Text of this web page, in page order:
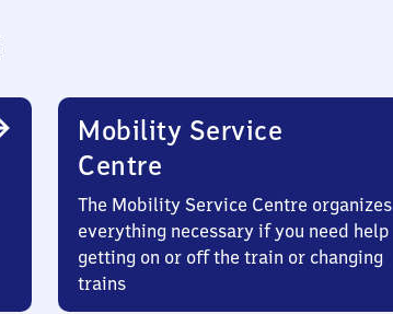
Mobility Service
Centre
The Mobility Service Centre organizes
everything necessary if you need help
getting on or off the train or changing
trains